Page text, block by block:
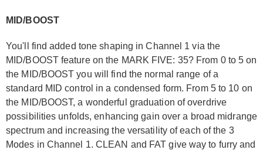
MID/BOOST
You'll find added tone shaping in Channel 1 via the
MID/BOOST feature on the MARK FIVE: 35? From 0 to 5 on
the MID/BOOST you will find the normal range of a
standard MID control in a condensed form. From 5 to 10 on
the MID/BOOST, a wonderful graduation of overdrive
possibilities unfolds, enhancing gain over a broad midrange
spectrum and increasing the versatility of each of the 3
Modes in Channel 1. CLEAN and FAT give way to furry and